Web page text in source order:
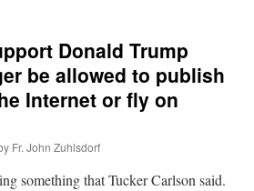
Donald Trump
be allowed to publish
Internet or fly on
Fr. John Zuhlsdorf
something that Tucker Carlson said.